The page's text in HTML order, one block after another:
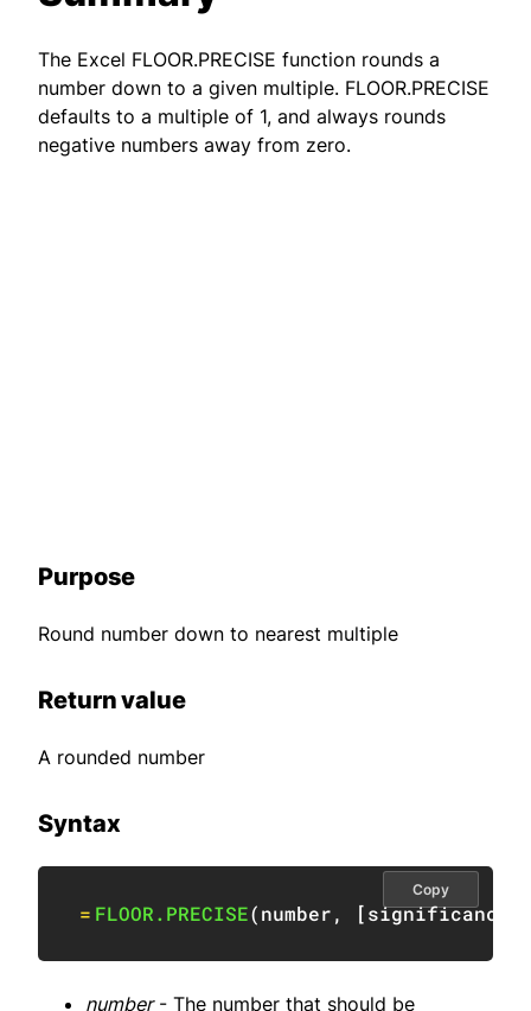
The Excel FLOOR.PRECISE function rounds a
number down to a given multiple. FLOOR.PRECISE
defaults to a multiple of 1, and always rounds
negative numbers away from zero.
Purpose
Round number down to nearest multiple
Return value
A rounded number
Syntax
= FLOOR.PRECISE(number, [significance
Copy
number- The number that should be